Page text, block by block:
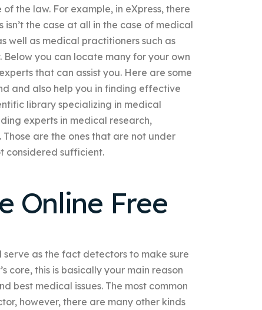
the law. For example, in eXpress, there
isn’t the case at all in the case of medical
well as medical practitioners such as
Below you can locate many for your own
that can assist you. Here are some
and also help you in finding effective
library specializing in medical
experts in medical research,
are the ones that are not under
considered sufficient.
Online Free
as the fact detectors to make sure
core, this is basically your main reason
best medical issues. The most common
however, there are many other kinds